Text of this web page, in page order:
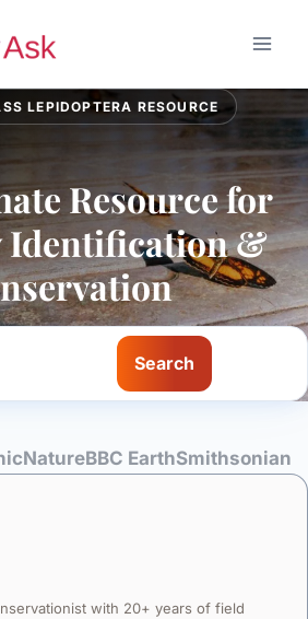
LEPIDOPTERA RESOURCE
Resource for
Identification &
Search
NatureBBC EarthSmithsonian
with 20+ years of field